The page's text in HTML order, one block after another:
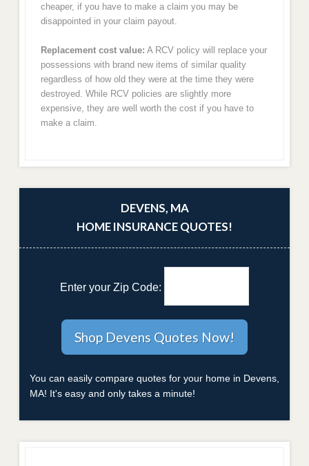
cheaper, if you have to make a claim you may be
disappointed in your claim payout.
Replacement cost value: A RCV policy will replace your
possessions with brand new items of similar quality
regardless of how old they were at the time they were
destroyed. While RCV policies are slightly more
expensive, they are well worth the cost if you have to
make a claim.
DEVENS, MA
HOME INSURANCE QUOTES!
Enter your Zip Code:
You can easily compare quotes for your home in Devens,
MA! It's easy and only takes a minute!